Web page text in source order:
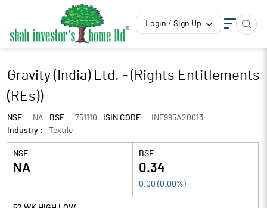
Login / Sign Up
Gravity (India) Ltd. - (Rights Entitlements
(REs))
NSE : NA BSE : 751110 ISIN CODE :
INE995A20013
Industry :
Textile
NSE :
NA
BSE :
0.34
0.00 ( 0.00%)